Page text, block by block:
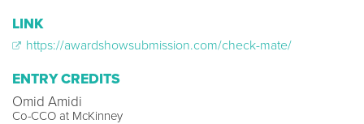
LINK
https://awardshowsubmission.com/check-mate/
ENTRY CREDITS
Omid Amidi
Co-CCO at McKinney